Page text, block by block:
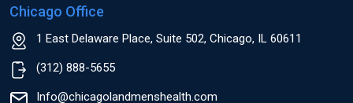
Chicago Office
1 East Delaware Place, Suite 502, Chicago, IL 60611
(312) 888-5655
Info@chicagolandmenshealth.com